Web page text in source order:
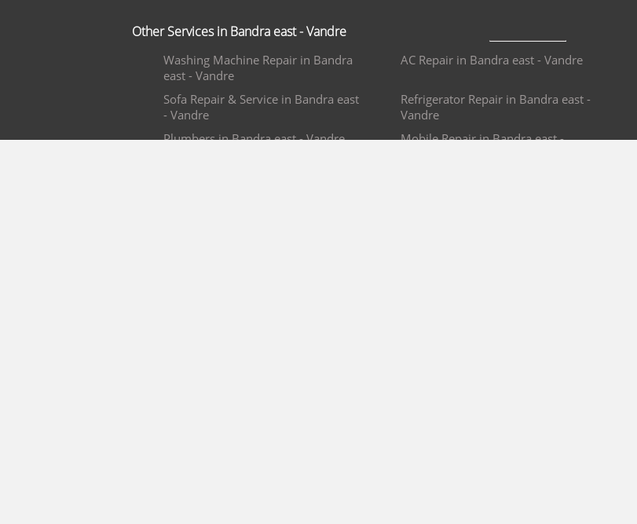
Other Services in Bandra east - Vandre
Washing Machine Repair in Bandra
east - Vandre
AC Repair in Bandra east - Vandre
Sofa Repair & Service in Bandra east
- Vandre
Refrigerator Repair in Bandra east -
Vandre
Plumbers in Bandra east - Vandre
Mobile Repair in Bandra east -